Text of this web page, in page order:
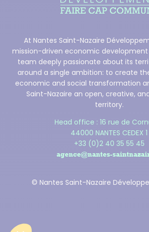
At Nantes Saint-Nazaire
mission-driven economic
team deeply passionate about its
around a single ambition: to create
economic and social transformation
Saint-Nazaire an open, creative,
territory.
Head office : 16 rue de
44000 NANTES CEDEX 1
+33 (0)2 40 35 55 45
agence@nantes-
© Nantes Saint-Nazaire